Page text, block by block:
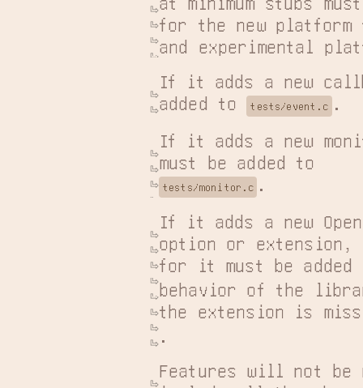
for the new
and experimental
If it adds a new
added to tests/event.c .
If it adds a new
tests/monitor.c .
If it adds a new
option or extension,
for it must be
behavior of the
the extension is
.
Features will not be